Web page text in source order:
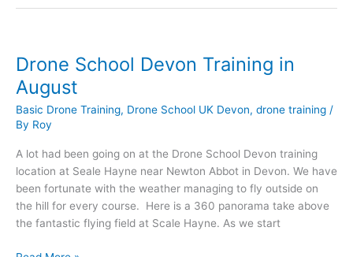
August
Drone School Devon Training in
August
Basic Drone Training, Drone School UK Devon, drone training /
By Roy
A lot had been going on at the Drone School Devon training
location at Seale Hayne near Newton Abbot in Devon. We have
been fortunate with the weather managing to fly outside on
the hill for every course. Here is a 360 panorama take above
the fantastic flying field at Scale Hayne. As we start